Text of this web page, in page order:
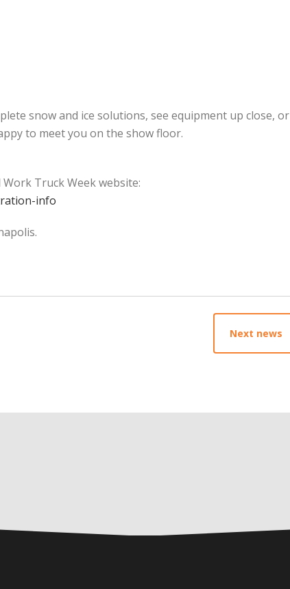
snow and ice solutions, see equipment up close, or
to meet you on the show floor.
Truck Week website:
info
Next news